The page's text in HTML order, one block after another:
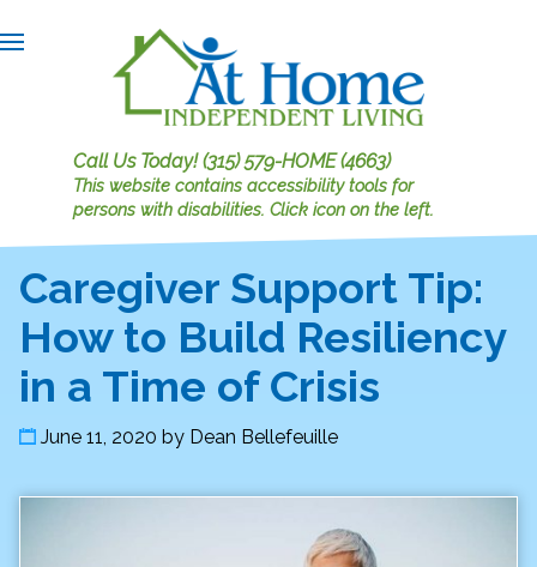
Call Us Today!(315) 579-HOME (4663)
This website contains accessibility tools for
persons with disabilities. Click icon on the left.
Caregiver Support Tip:
How to Build Resiliency
in a Time of Crisis
June 11, 2020 by Dean Bellefeuille